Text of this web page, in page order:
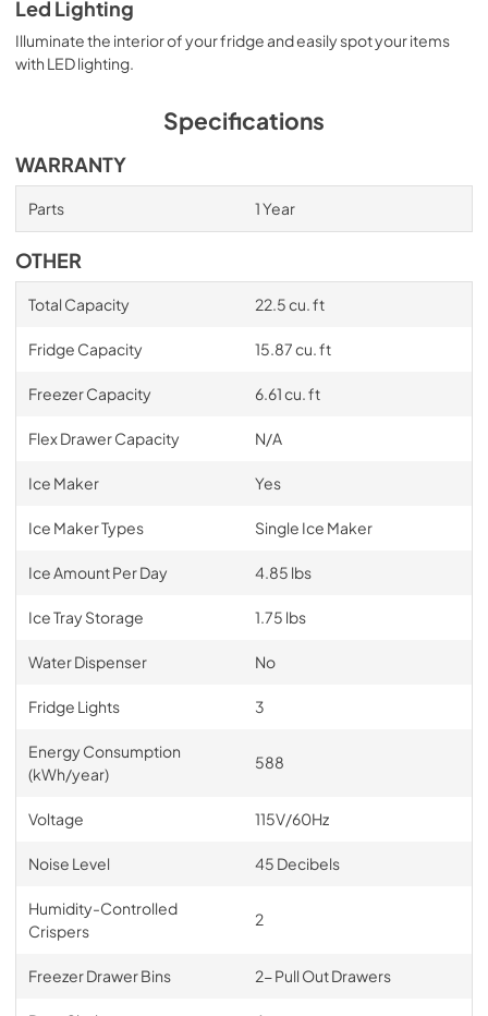
Led Lighting
Illuminate the interior of your fridge and easily spot your items
with LED lighting.
Specifications
WARRANTY
Parts 1 Year
OTHER
Total Capacity 22.5 cu. ft
Fridge Capacity 15.87 cu. ft
Freezer Capacity 6.61 cu. ft
Flex Drawer Capacity N/A
Ice Maker Yes
Ice Maker Types Single Ice Maker
Ice Amount Per Day 4.85 lbs
Ice Tray Storage 1.75 lbs
Water Dispenser No
Fridge Lights 3
Energy Consumption
(kWh/year)
588
Voltage 115V/60Hz
Noise Level 45 Decibels
Humidity-Controlled
Crispers
2
Freezer Drawer Bins 2- Pull Out Drawers